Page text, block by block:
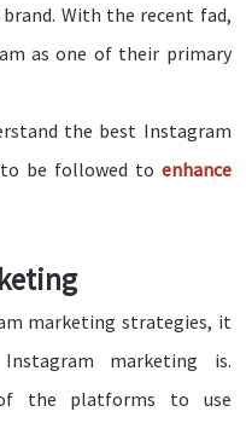
With the recent fad,
as one of their primary
the best Instagram
be followed to enhance
marketing strategies, it
marketing is.
the platforms to use